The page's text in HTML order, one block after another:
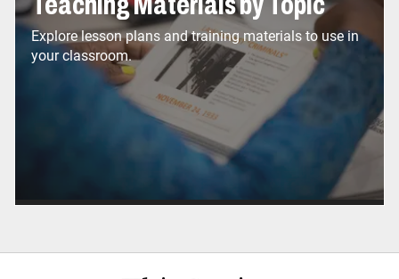
Explore lesson plans and training materials to use in
your classroom.